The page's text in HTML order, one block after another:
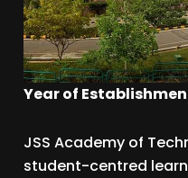
Year of
JSS Academy of
student-centred